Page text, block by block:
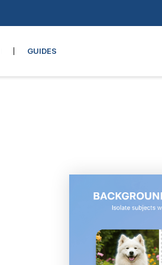
GUIDES